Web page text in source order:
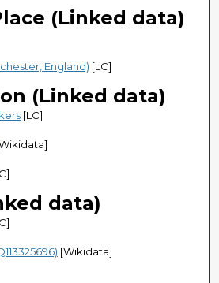
(Linked data)
England) [LC]
(Linked data)
[LC]
data)
[Wikidata]